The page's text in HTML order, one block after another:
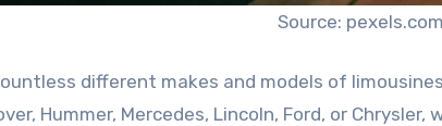
Source: pexels.com
different makes and models of
Hummer, Mercedes, Lincoln, Ford, or